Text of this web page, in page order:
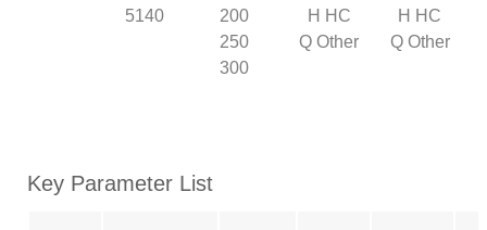
5140
200
250
300
H HC
Q Other
H HC
Q Other
Key Parameter List